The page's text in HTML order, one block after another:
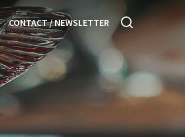
CONTACT / NEWSLETTER